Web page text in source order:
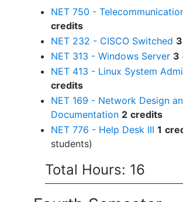
NET 750 -
credits
NET 232 - CISCO Switched 3
NET 313 - Windows Server 3
NET 413 - Linux System
credits
NET 169 - Network Design
Documentation 2 credits
NET 776 - Help Desk III 1
students)
Total Hours: 16